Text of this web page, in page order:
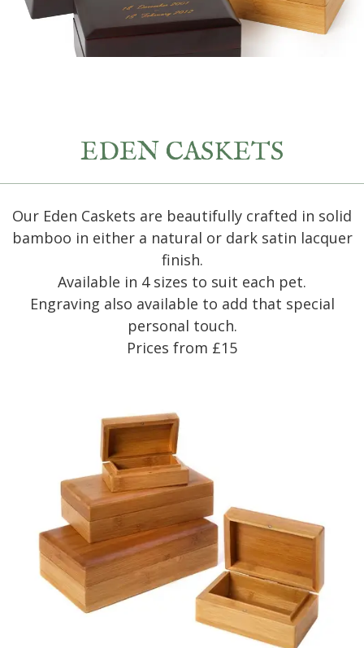
EDEN CASKETS
Our Eden Caskets are beautifully crafted in solid
bamboo in either a natural or dark satin lacquer
finish.
Available in 4 sizes to suit each pet.
Engraving also available to add that special
personal touch.
Prices from £15